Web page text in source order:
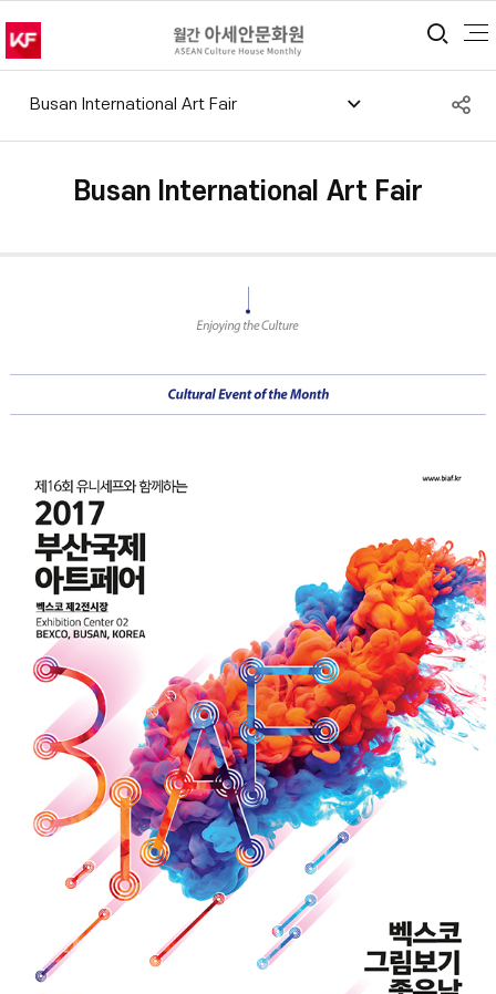
통
Busan International Art Fair
Busan International Art Fair